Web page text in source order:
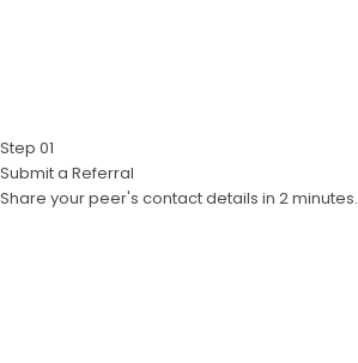
Step 01
Submit a Referral
Share your peer's contact details in 2 minutes.